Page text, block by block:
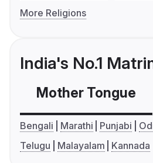
More Religions
India's No.1
Mother Tongue
Bengali Marathi Punjabi
Telugu
Malayalam Kannada